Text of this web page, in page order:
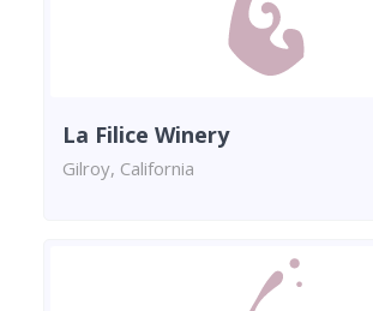
La Filice Winery
Gilroy, California